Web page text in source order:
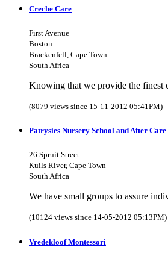
Creche Care
First Avenue
Boston
Brackenfell, Cape Town
South Africa
Knowing that we provide the finest
(8079 views since 15-11-2012 05:41PM)
Patrysies Nursery School and After Care
26 Spruit Street
Kuils River, Cape Town
South Africa
We have small groups to assure
(10124 views since 14-05-2012 05:13PM)
Vredekloof Montessori